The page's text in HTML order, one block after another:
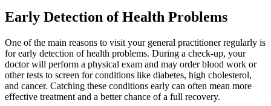
Early Detection of Health Problems
One of the main reasons to visit your general practitioner regularly is
for early detection of health problems. During a check-up, your
doctor will perform a physical exam and may order blood work or
other tests to screen for conditions like diabetes, high cholesterol,
and cancer. Catching these conditions early can often mean more
effective treatment and a better chance of a full recovery.